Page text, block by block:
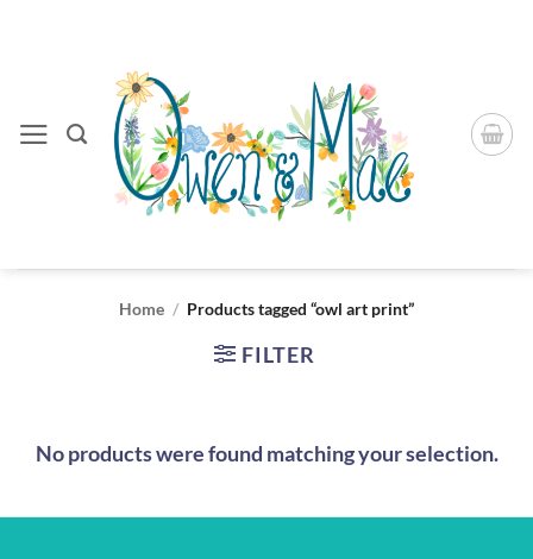
Home / Products tagged “owl art print”
FILTER
No products were found matching your selection.